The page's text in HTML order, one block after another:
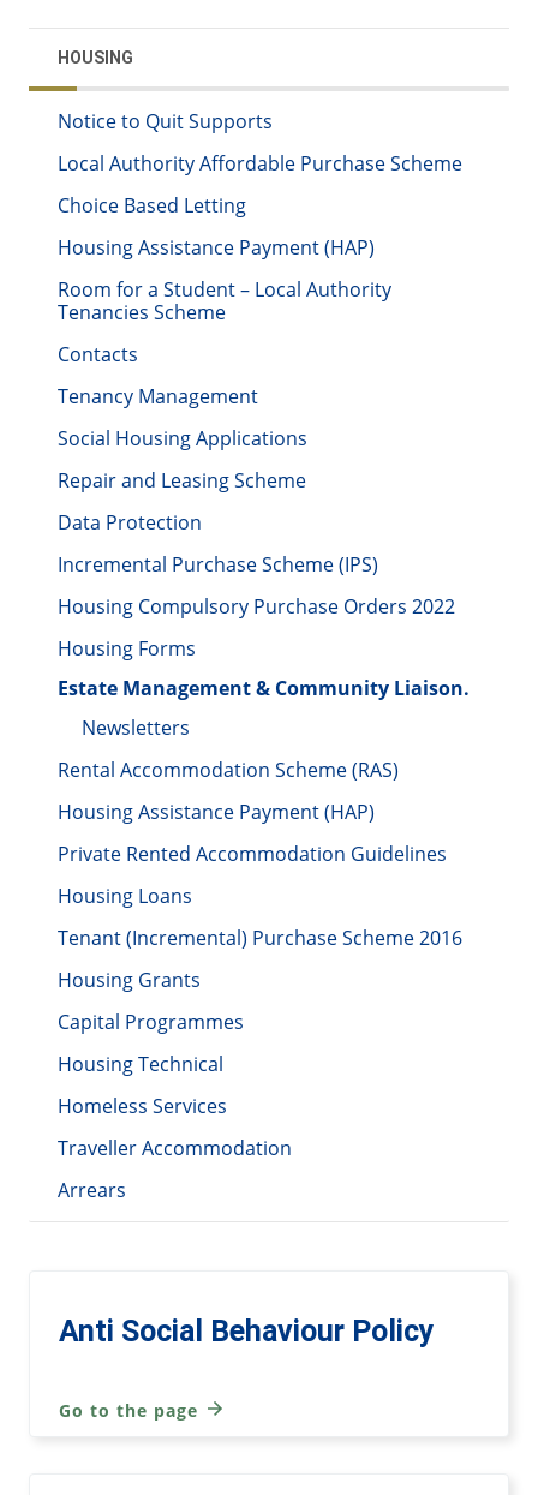
HOUSING
Notice to Quit Supports
Local Authority Affordable Purchase Scheme
Choice Based Letting
Housing Assistance Payment (HAP)
Room for a Student – Local Authority
Tenancies Scheme
Contacts
Tenancy Management
Social Housing Applications
Repair and Leasing Scheme
Data Protection
Incremental Purchase Scheme (IPS)
Housing Compulsory Purchase Orders 2022
Housing Forms
Estate Management & Community Liaison.
Newsletters
Rental Accommodation Scheme (RAS)
Housing Assistance Payment (HAP)
Private Rented Accommodation Guidelines
Housing Loans
Tenant (Incremental) Purchase Scheme 2016
Housing Grants
Capital Programmes
Housing Technical
Homeless Services
Traveller Accommodation
Arrears
Anti Social Behaviour Policy
Go to the page